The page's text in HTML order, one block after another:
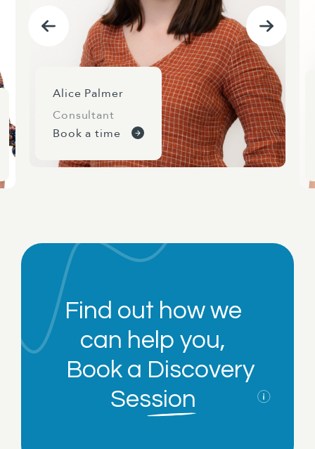
Alice Palmer
Consultant
Book a time
Find out how we
can help you,
Book a Discovery
Session